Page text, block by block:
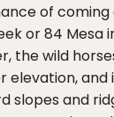
of coming
or 84 Mesa
the wild
elevation,
slopes and